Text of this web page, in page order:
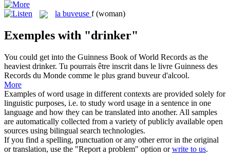
la buveuse f (woman)
Exemples with "drinker"
You could get into the Guinness Book of World Records as the
heaviest drinker. Tu pourrais être inscrit dans le livre Guinness des
Records du Monde comme le plus grand buveurd'alcool.
More
Examples of word usage in different contexts are provided solely for
linguistic purposes, i.e. to study word usage in a sentence in one
language and how they can be translated into another. All samples
are automatically collected from a variety of publicly available open
sources using bilingual search technologies.
If you find a spelling, punctuation or any other error in the original
or translation, use the "Report a problem" option orwrite to us.